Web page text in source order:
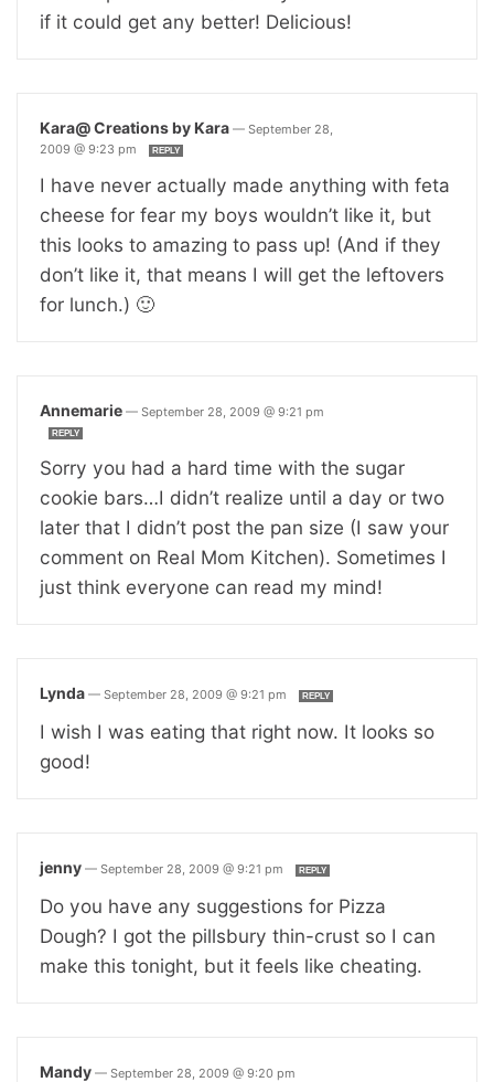
if it could get any better! Delicious!
Kara@ Creations by Kara — September 28,
2009 @ 9:23 pm
REPLY
I have never actually made anything with feta
cheese for fear my boys wouldn’t like it, but
this looks to amazing to pass up! (And if they
don’t like it, that means I will get the leftovers
for lunch.) 🙂
Annemarie — September 28, 2009 @ 9:21 pm
REPLY
Sorry you had a hard time with the sugar
cookie bars…I didn’t realize until a day or two
later that I didn’t post the pan size (I saw your
comment on Real Mom Kitchen). Sometimes I
just think everyone can read my mind!
Lynda — September 28, 2009 @ 9:21 pm REPLY
I wish I was eating that right now. It looks so
good!
jenny — September 28, 2009 @ 9:21 pm REPLY
Do you have any suggestions for Pizza
Dough? I got the pillsbury thin-crust so I can
make this tonight, but it feels like cheating.
Mandy — September 28, 2009 @ 9:20 pm